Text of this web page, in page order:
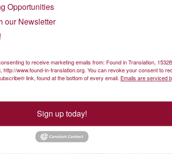
Co-lead Instructor and Portuguese Language
Opportunities
our Newsletter
to receive marketing emails from: Found in Translation,
http://www.found-in-translation.org. You can revoke your consent to
link, found at the bottom of every email. Emails are serviced
Sign up today!